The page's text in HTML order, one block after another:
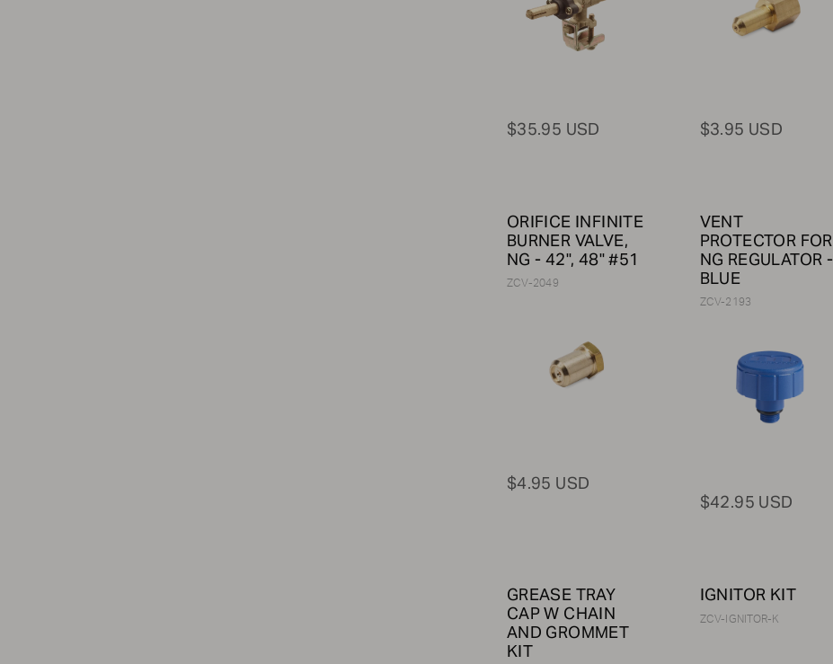
$35.95 USD $3.95 USD
ORIFICE INFINITE
BURNER VALVE,
NG - 42", 48" #51
ZCV-2049
$4.95 USD
VENT
PROTECTOR FOR
NG REGULATOR -
BLUE
ZCV-2193
$42.95 USD
GREASE TRAY
CAP W CHAIN
AND GROMMET
KIT
IGNITOR KIT
ZCV-IGNITOR-K